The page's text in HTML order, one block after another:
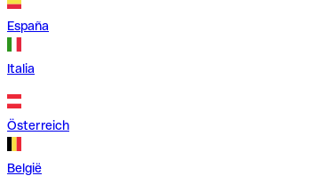
España
Italia
Österreich
België